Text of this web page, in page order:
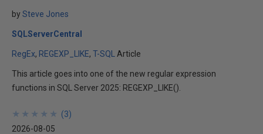
bySteve Jones
SQLServerCentral
RegEx REGEXP_LIKE T-SQL Article
This article goes into one of the new regular expression
functions in SQL Server 2025: REGEXP_LIKE().
★
★
★
★
★
★
★
★
★
★ (3)
2026-08-05